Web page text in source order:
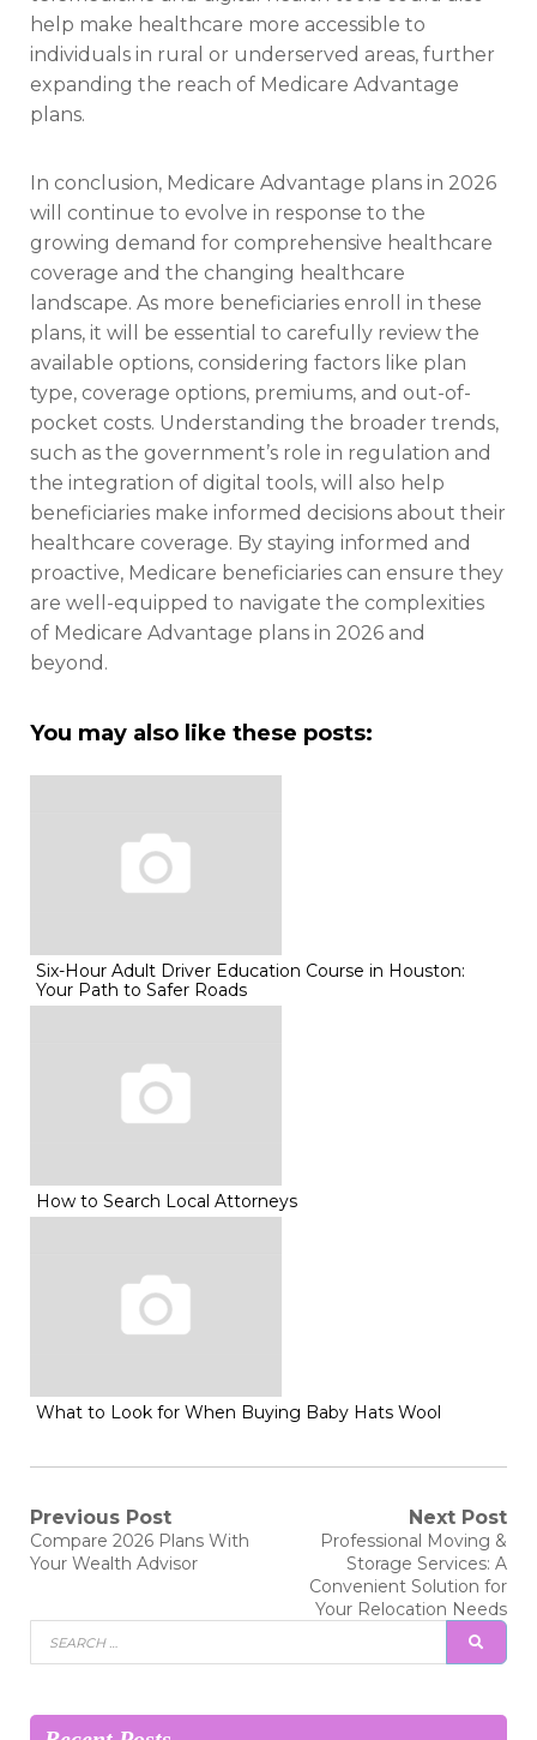
help make healthcare more accessible to
individuals in rural or underserved areas, further
expanding the reach of Medicare Advantage
plans.
In conclusion, Medicare Advantage plans in 2026
will continue to evolve in response to the
growing demand for comprehensive healthcare
coverage and the changing healthcare
landscape. As more beneficiaries enroll in these
plans, it will be essential to carefully review the
available options, considering factors like plan
type, coverage options, premiums, and out-of-
pocket costs. Understanding the broader trends,
such as the government’s role in regulation and
the integration of digital tools, will also help
beneficiaries make informed decisions about their
healthcare coverage. By staying informed and
proactive, Medicare beneficiaries can ensure they
are well-equipped to navigate the complexities
of Medicare Advantage plans in 2026 and
beyond.
You may also like these posts:
Six-Hour Adult Driver Education Course in Houston:
Your Path to Safer Roads
How to Search Local Attorneys
What to Look for When Buying Baby Hats Wool
Post
navigation
Previous Post
Previous
post:
Compare 2026 Plans With
Your Wealth Advisor
Next Post
Next
post:
Professional Moving &
Storage Services: A
Convenient Solution for
Your Relocation Needs
Search
for: